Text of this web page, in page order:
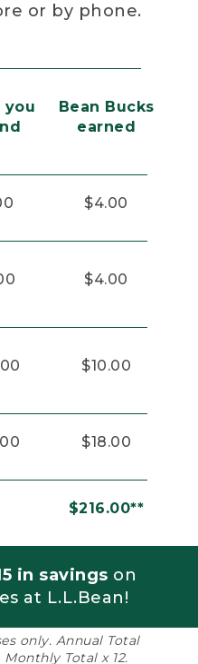
or by phone.
you
Bean Bucks
earned
$4.00
$4.00
$10.00
$18.00
$216.00**
in savings on
at L.L.Bean!
only. Annual Total
Total x 12.